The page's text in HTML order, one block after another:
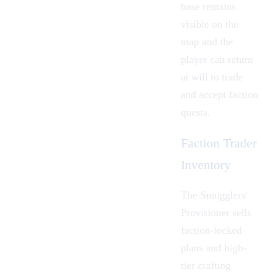
base remains
visible on the
map and the
player can return
at will to trade
and accept faction
quests.
Faction Trader
Inventory
The Smugglers'
Provisioner sells
faction-locked
plans and high-
tier crafting